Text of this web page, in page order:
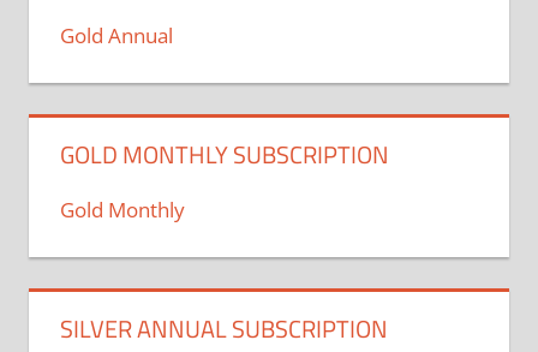
Gold Annual
GOLD MONTHLY SUBSCRIPTION
Gold Monthly
SILVER ANNUAL SUBSCRIPTION